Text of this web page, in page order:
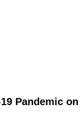
Pandemic on